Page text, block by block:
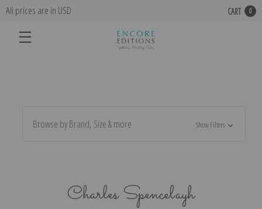
All prices are in USD CART 0
Browse by Brand, Size & more Show Filters
Charles Spencelayh